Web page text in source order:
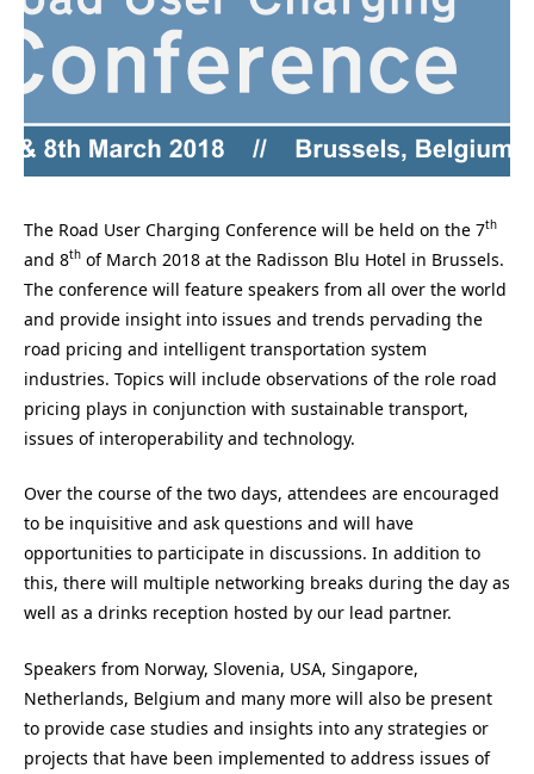
The Road User Charging Conference will be held on the 7th
and 8th of March 2018 at the Radisson Blu Hotel in Brussels.
The conference will feature speakers from all over the world
and provide insight into issues and trends pervading the
road pricing and intelligent transportation system
industries. Topics will include observations of the role road
pricing plays in conjunction with sustainable transport,
issues of interoperability and technology.
Over the course of the two days, attendees are encouraged
to be inquisitive and ask questions and will have
opportunities to participate in discussions. In addition to
this, there will multiple networking breaks during the day as
well as a drinks reception hosted by our lead partner.
Speakers from Norway, Slovenia, USA, Singapore,
Netherlands, Belgium and many more will also be present
to provide case studies and insights into any strategies or
projects that have been implemented to address issues of